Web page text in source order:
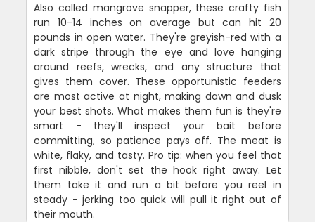
Also called mangrove snapper, these crafty fish
run 10-14 inches on average but can hit 20
pounds in open water. They're greyish-red with a
dark stripe through the eye and love hanging
around reefs, wrecks, and any structure that
gives them cover. These opportunistic feeders
are most active at night, making dawn and dusk
your best shots. What makes them fun is they're
smart - they'll inspect your bait before
committing, so patience pays off. The meat is
white, flaky, and tasty. Pro tip: when you feel that
first nibble, don't set the hook right away. Let
them take it and run a bit before you reel in
steady - jerking too quick will pull it right out of
their mouth.